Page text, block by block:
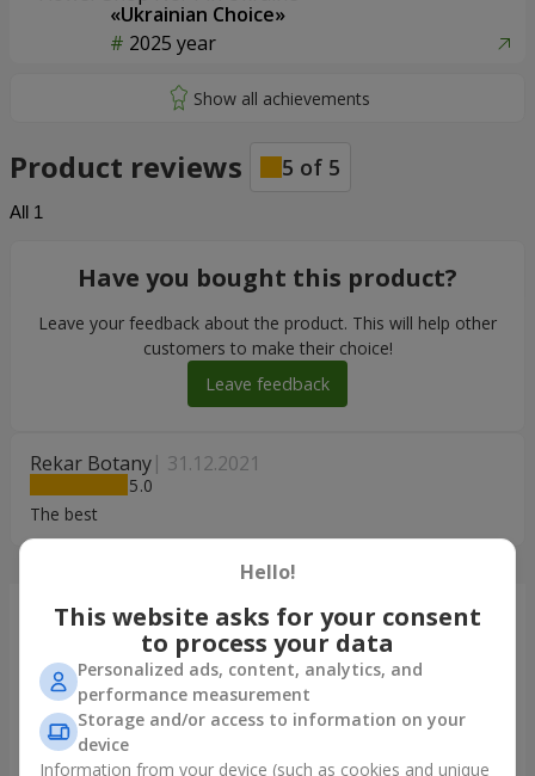
«Ukrainian Choice»
2025 year
Product reviews 5 of 5
All 1
Rekar Botany 31.12.2021
5
The best
Have you bought this product?
Leave your feedback about the product. This will help other
customers to make their choice!
Leave feedback
Just delivered
Hello!
This website asks for your consent
to process your data
Personalized ads, content, analytics, and
performance measurement
Storage and/or access to information on your
device
Information from your device (such as cookies and unique